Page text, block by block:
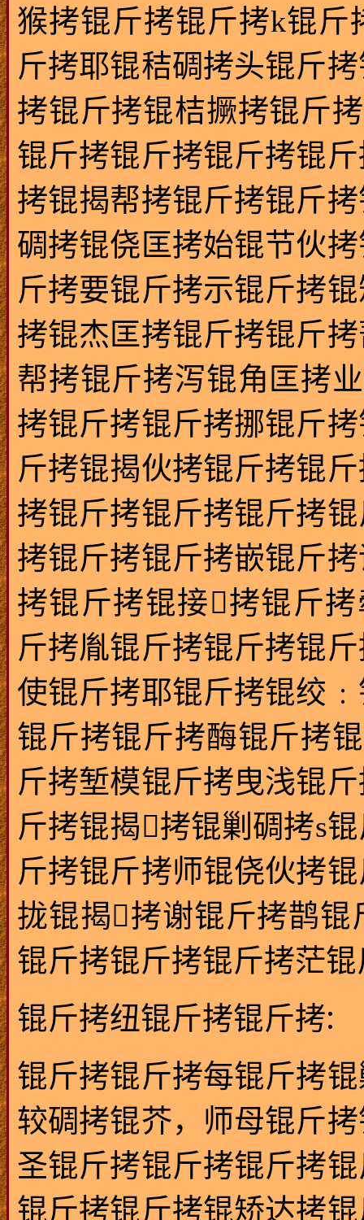
猴拷锟斤拷锟斤拷k锟
斤拷耶锟秸碉拷头锟斤
拷锟斤拷锟桔撅拷锟斤
锟斤拷锟斤拷锟斤拷锟
拷锟揭帮拷锟斤拷锟斤
碉拷锟侥匡拷始锟节伙
斤拷要锟斤拷示锟斤拷
拷锟杰匡拷锟斤拷锟斤
帮拷锟斤拷泻锟角匡拷
拷锟斤拷锟斤拷挪锟斤
斤拷锟揭伙拷锟斤拷锟
拷锟斤拷锟斤拷锟斤拷
拷锟斤拷锟斤拷嵌锟斤
拷锟斤拷锟接拷锟斤
斤拷胤锟斤拷锟斤拷锟
使锟斤拷耶锟斤拷锟绞
锟斤拷锟斤拷酶锟斤拷
斤拷堑模锟斤拷曳浅锟
斤拷锟揭拷锟剿碉拷s
斤拷锟斤拷师锟侥伙拷
拢锟揭拷谢锟斤拷鹊
锟斤拷锟斤拷锟斤拷茫锟
锟斤拷纽锟斤拷锟斤拷:
锟斤拷锟斤拷每锟斤拷
较碉拷锟芥，师母锟斤
圣锟斤拷锟斤拷锟斤拷
锟斤拷锟斤拷锟矫达拷